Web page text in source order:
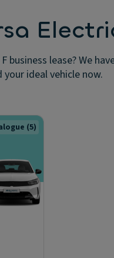
business lease? We
ideal vehicle now.
(5)